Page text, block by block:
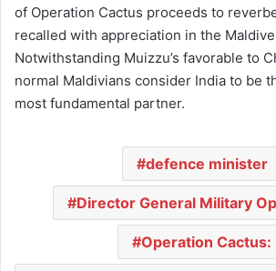
of Operation Cactus proceeds to
recalled with appreciation in the
Notwithstanding Muizzu’s favorable to
normal Maldivians consider India to be
most fundamental partner.
defence minister
Director General Military
Operation Cactus: